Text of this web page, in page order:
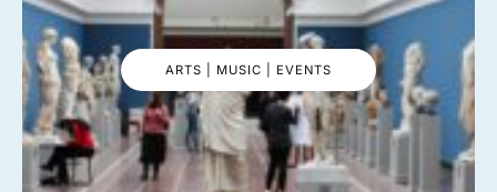
ARTS | MUSIC | EVENTS